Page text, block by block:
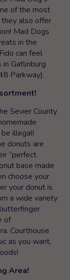
of the most
also offer
Mad Dogs
in the
can feel
in Gatlinburg
Parkway).
Sevier County
illegal!
donuts are
“perfect
base made
choose your
your donut is
a wide variety
of
Courthouse
as you want,
Area!